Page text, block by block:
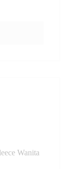
Wanita